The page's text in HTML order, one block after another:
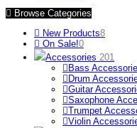
Browse Categories
New Products8
On Sale!0
Accessories 201
Bass
Drum
Guitar
Saxophone
Trumpet
Violin